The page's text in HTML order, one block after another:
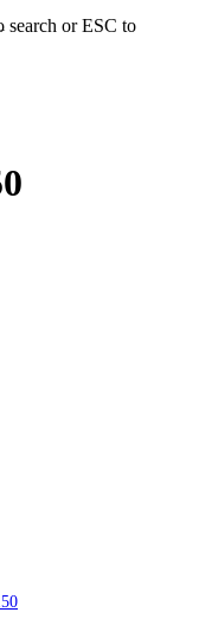
search or ESC to